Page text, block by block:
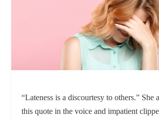
“Lateness is a discourtesy to others.” She
this quote in the voice and impatient